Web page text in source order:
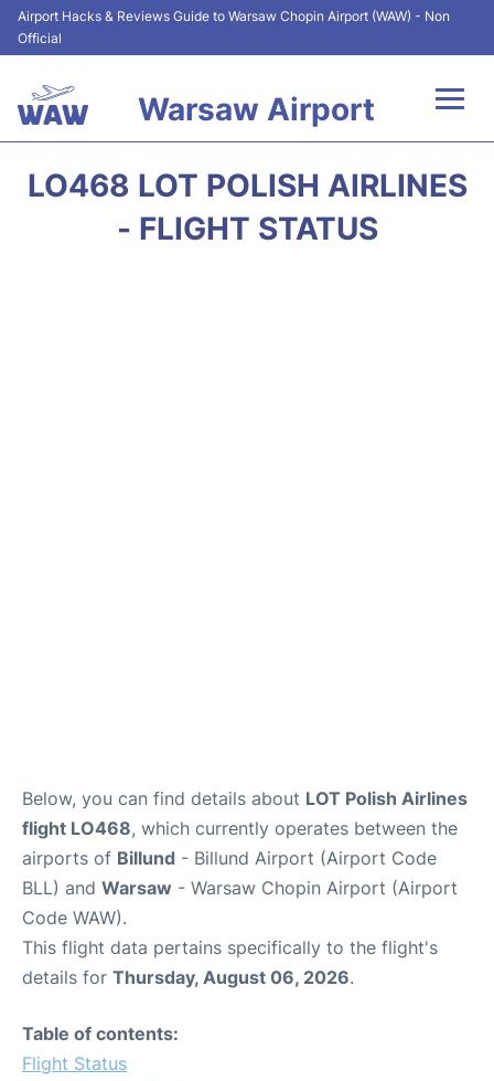
Airport Hacks & Reviews Guide to Warsaw Chopin Airport (WAW) - Non
Official
Warsaw Airport
LO468 LOT POLISH AIRLINES
- FLIGHT STATUS
Below, you can find details about LOT Polish Airlines
flight LO468, which currently operates between the
airports of Billund - Billund Airport (Airport Code
BLL) and Warsaw - Warsaw Chopin Airport (Airport
Code WAW).
This flight data pertains specifically to the flight's
details for Thursday, August 06, 2026.
Table of contents:
Flight Status